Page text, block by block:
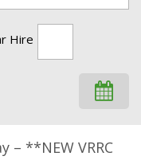
Hire
– **NEW VRRC